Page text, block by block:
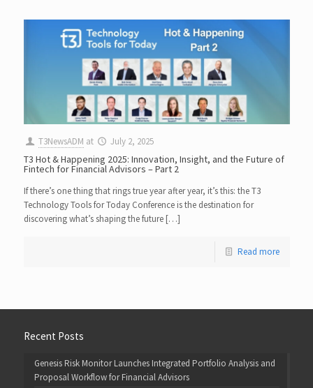
T3NewsADM at July 2, 2025
T3 Hot & Happening 2025: Innovation, Insight, and the Future of
Fintech for Financial Advisors – Part 2
If there’s one thing that rings true year after year, it’s this: the T3
Technology Tools for Today Conference is the destination for
discovering what’s shaping the future […]
Read more
Recent Posts
Genesis Risk Monitor Launches Integrated Portfolio Analysis and
Proposal Workflow for Financial Advisors